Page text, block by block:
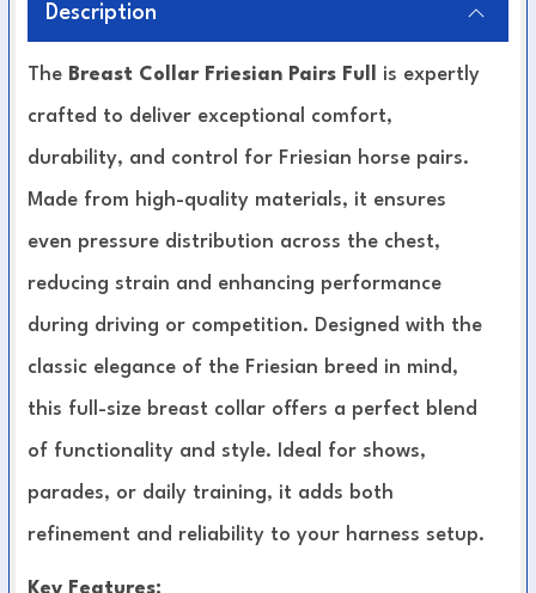
Description
The Breast Collar Friesian Pairs Full is expertly
crafted to deliver exceptional comfort,
durability, and control for Friesian horse pairs.
Made from high-quality materials, it ensures
even pressure distribution across the chest,
reducing strain and enhancing performance
during driving or competition. Designed with the
classic elegance of the Friesian breed in mind,
this full-size breast collar offers a perfect blend
of functionality and style. Ideal for shows,
parades, or daily training, it adds both
refinement and reliability to your harness setup.